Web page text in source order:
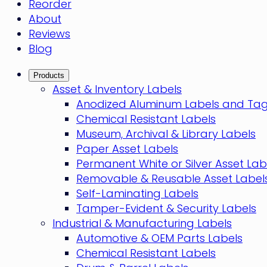
Reorder
About
Reviews
Blog
Products
Asset & Inventory Labels
Anodized Aluminum Labels and
Chemical Resistant Labels
Museum, Archival & Library Labels
Paper Asset Labels
Permanent White or Silver Asset
Removable & Reusable Asset
Self-Laminating Labels
Tamper-Evident & Security Labels
Industrial & Manufacturing Labels
Automotive & OEM Parts Labels
Chemical Resistant Labels